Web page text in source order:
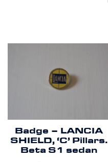
Badge – LANCIA
SHIELD, ‘C’ Pillars.
Beta S1 sedan